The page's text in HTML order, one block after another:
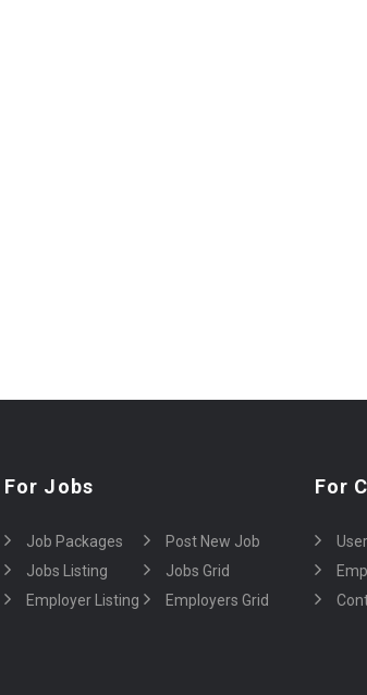
For Jobs
Job Packages
Post New Job
Jobs Listing
Jobs Grid
Employer Listing
Employers Grid
For